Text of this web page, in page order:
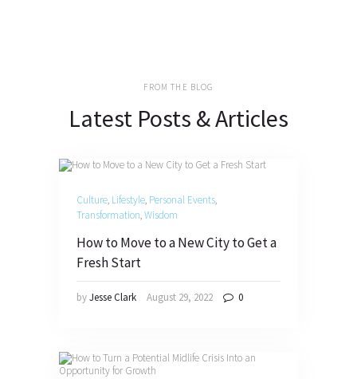
FROM THE BLOG
Latest Posts & Articles
Culture, Lifestyle, Personal Events,
Transformation,Wisdom
How to Move to a New City to Get a
Fresh Start
byJesse Clark August 29, 2022 0